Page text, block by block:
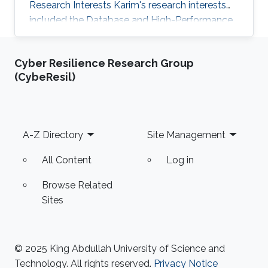
Research Interests Karim's research interests
included the Database and High-Performance
Computing field. Awards and Distinctions
teams in SIGMOD 2010 contest for developing
high multi-query optimization techniques. And
software Engineering competition
Cyber Resilience Research Group
(CybeResil)
Footer
A-Z Directory
All Content
Browse Related
Sites
Site Management
Log in
© 2025 King Abdullah University of Science and
Technology. All rights reserved. Privacy Notice